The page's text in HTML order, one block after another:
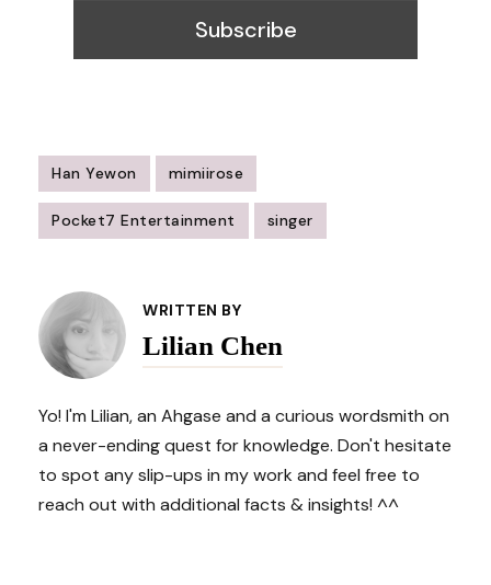
Han Yewon mimiirose
Pocket7 Entertainment singer
Navigation
WRITTEN BY
Lilian Chen
Yo! I'm Lilian, an Ahgase and a curious wordsmith on
a never-ending quest for knowledge. Don't hesitate
to spot any slip-ups in my work and feel free to
reach out with additional facts & insights! ^^